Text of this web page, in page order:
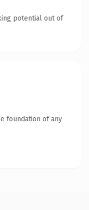
potential out of
foundation of any